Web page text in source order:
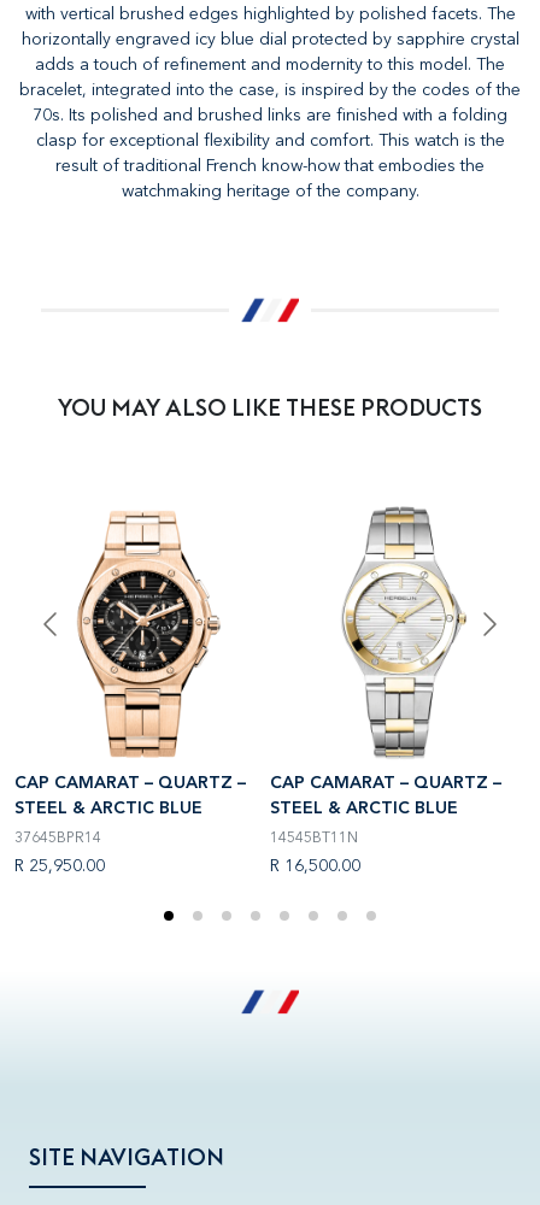
with vertical brushed edges highlighted by polished facets. The
horizontally engraved icy blue dial protected by sapphire crystal
adds a touch of refinement and modernity to this model. The
bracelet, integrated into the case, is inspired by the codes of the
70s. Its polished and brushed links are finished with a folding
clasp for exceptional flexibility and comfort. This watch is the
result of traditional French know-how that embodies the
watchmaking heritage of the company.
YOU MAY ALSO LIKE THESE PRODUCTS
CAP CAMARAT – QUARTZ –
STEEL & ARCTIC BLUE
37645BPR14
R 25,950.00
CAP CAMARAT – QUARTZ –
STEEL & ARCTIC BLUE
14545BT11N
R 16,500.00
SITE NAVIGATION